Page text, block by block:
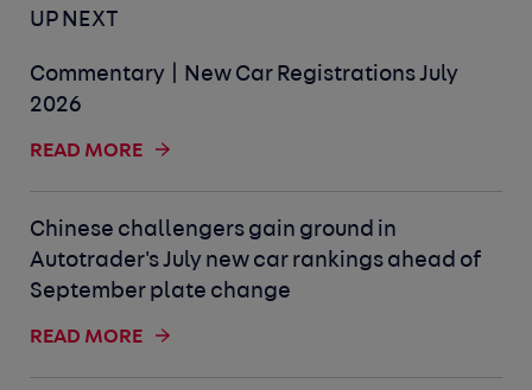
UP NEXT
Commentary | New Car Registrations July
2026
READ MORE
Chinese challengers gain ground in
Autotrader's July new car rankings ahead of
September plate change
READ MORE